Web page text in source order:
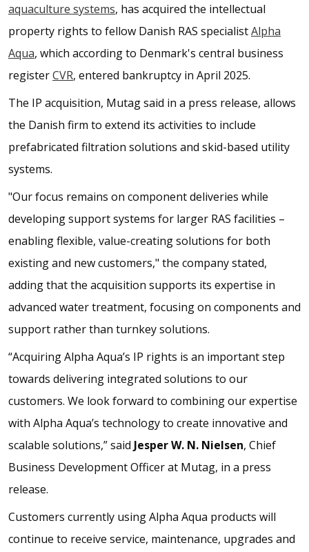
aquaculture systems, has acquired the intellectual
property rights to fellow Danish RAS specialistAlpha
Aqua, which according to Denmark's central business
registerCVR, entered bankruptcy in April 2025.
The IP acquisition, Mutag said in a press release, allows
the Danish firm to extend its activities to include
prefabricated filtration solutions and skid-based utility
systems.
"Our focus remains on component deliveries while
developing support systems for larger RAS facilities –
enabling flexible, value-creating solutions for both
existing and new customers," the company stated,
adding that the acquisition supports its expertise in
advanced water treatment, focusing on components and
support rather than turnkey solutions.
“Acquiring Alpha Aqua’s IP rights is an important step
towards delivering integrated solutions to our
customers. We look forward to combining our expertise
with Alpha Aqua’s technology to create innovative and
scalable solutions,” said Jesper W. N. Nielsen, Chief
Business Development Officer at Mutag, in a press
release.
Customers currently using Alpha Aqua products will
continue to receive service, maintenance, upgrades and